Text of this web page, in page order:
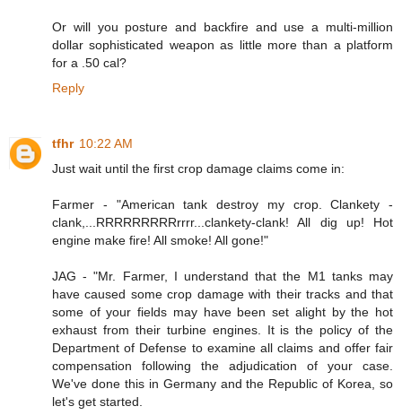
Or will you posture and backfire and use a multi-million
dollar sophisticated weapon as little more than a platform
for a .50 cal?
Reply
tfhr 10:22 AM
Just wait until the first crop damage claims come in:
Farmer - "American tank destroy my crop. Clankety -
clank,...RRRRRRRRRrrrr...clankety-clank! All dig up! Hot
engine make fire! All smoke! All gone!"
JAG - "Mr. Farmer, I understand that the M1 tanks may
have caused some crop damage with their tracks and that
some of your fields may have been set alight by the hot
exhaust from their turbine engines. It is the policy of the
Department of Defense to examine all claims and offer fair
compensation following the adjudication of your case.
We've done this in Germany and the Republic of Korea, so
let's get started.